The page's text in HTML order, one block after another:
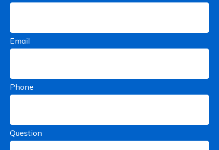
Email
Phone
Question